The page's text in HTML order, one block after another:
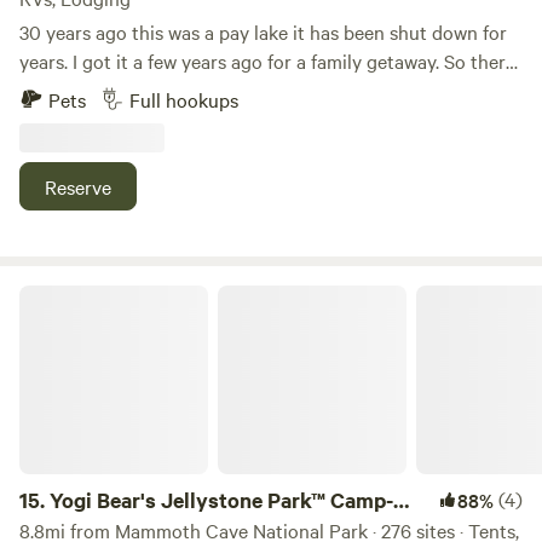
30 years ago this was a pay lake it has been shut down for
years. I got it a few years ago for a family getaway. So there
is some really nice fish in the lakes. We have a outside
kitchen with a gas grill, gas griddle and sink.we also have a
Pets Full hookups
Reserve
15.Yogi Bear's Jellystone Park™ Camp-
Resort: Mammoth Cave
88%(4)
8.8mi from Mammoth Cave National Park · 276 sites · Tents,